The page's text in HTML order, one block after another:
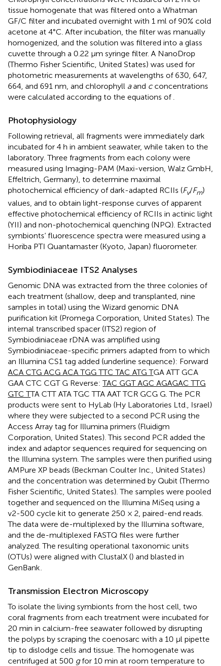
tissue homogenate that was filtered onto a Whatman
GF/C filter and incubated overnight with 1 ml of 90% cold
acetone at 4°C. After incubation, the filter was manually
homogenized, and the solution was filtered into a glass
cuvette through a 0.22 μm syringe filter. A NanoDrop
(Thermo Fisher Scientific, United States) was used for
photometric measurements at wavelengths of 630, 647,
664, and 691 nm, and chlorophyll aand cconcentrations
were calculated according to the equations of
Photophysiology
Following retrieval, all fragments were immediately dark
incubated for 4 h in ambient seawater, while taken to the
laboratory. Three fragments from each colony were
measured using Imaging-PAM (Maxi-version, Walz GmbH,
Effeltrich, Germany), to determine maximal
photochemical efficiency of dark-adapted RCIIs (Fv/Fm)
values, and to obtain light-response curves of apparent
effective photochemical efficiency of RCIIs in actinic light
(YII) and non-photochemical quenching (NPQ). Extracted
symbionts’ fluorescence spectra were measured using a
Horiba PTI Quantamaster (Kyoto, Japan) fluorometer.
Symbiodiniaceae ITS2 Analyses
Genomic DNA was extracted from the three colonies of
each treatment (shallow, deep and transplanted, nine
samples in total) using the Wizard genomic DNA
purification kit (Promega Corporation, United States). The
internal transcribed spacer (ITS2) region of
Symbiodiniaceae rDNA was amplified using
Symbiodiniaceae-specific primers adapted from to which
an Illumina CS1 tag added (underline sequence): Forward
ACA CTG ACG ACA TGG TTC TAC ATG TGA ATT GCA
GAA CTC CGT G Reverse:TAC GGT AGC AGAGAC TTG
GTC TTA CTT ATA TGC TTA AAT TCR GCG G. The PCR
products were sent to HyLab (Hy Laboratories Ltd., Israel)
where they were subjected to a second PCR using the
Access Array tag for Illumina primers (Fluidigm
Corporation, United States). This second PCR added the
index and adaptor sequences required for sequencing on
the Illumina system. The samples were then purified using
AMPure XP beads (Beckman Coulter Inc., United States)
and the concentration was determined by Qubit (Thermo
Fisher Scientific, United States). The samples were pooled
together and sequenced on the Illumina MiSeq using a
v2-500 cycle kit to generate 250 × 2, paired-end reads.
The data were de-multiplexed by the Illumina software,
and the de-multiplexed FASTQ files were further
analyzed. The resulting operational taxonomic units
(OTUs) were aligned with ClustalX () and blasted in
GenBank
Transmission Electron Microscopy
To isolate the living symbionts from the host cell, two
coral fragments from each treatment were incubated for
20 min in calcium-free seawater followed by disrupting
the polyps by scraping the coenosarc with a 10 μl pipette
tip to dislodge cells and tissue. The homogenate was
centrifuged at 500 gfor 10 min at room temperature to